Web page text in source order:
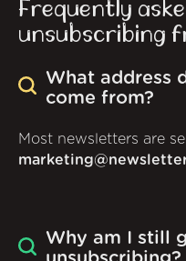
Frequently
unsubscribing
What address
come from?
Most newsletters are
Why am I still